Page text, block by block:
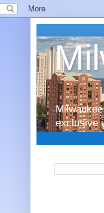
exclusive